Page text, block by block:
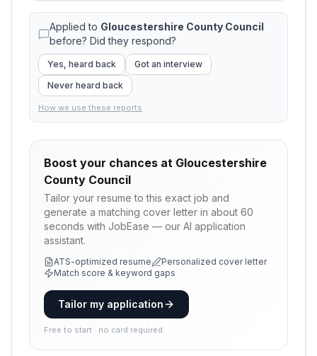
Applied to Gloucestershire County Council
before? Did they respond?
Yes, heard back
Got an interview
Never heard back
How we use these reports
Boost your chances at Gloucestershire
County Council
Tailor your resume to this exact job and
generate a matching cover letter in about 60
seconds with JobEase — our AI application
assistant.
ATS-optimized resume
Personalized cover letter
Match score & keyword gaps
Tailor my application
Free to start · no card required